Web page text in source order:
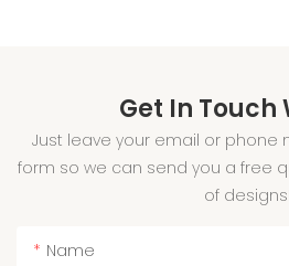
Get In Touch
Just leave your email or phone
form so we can send you a free
of
Name